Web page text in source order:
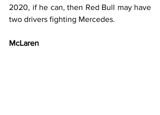
2020, if he can, then Red Bull may have
two drivers fighting Mercedes.
McLaren